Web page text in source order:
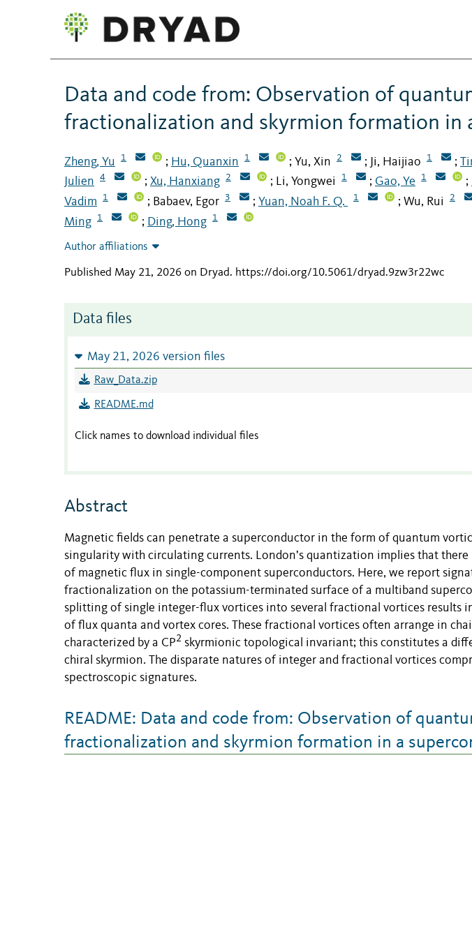
Data and code from: Observation of
fractionalization and skyrmion formation in
Zheng, Yu 1 ; Hu, Quanxin 1 ; Yu, Xin 2 ; Ji, Haijiao 1 ;
Julien
4 ; Xu, Hanxiang 2 ; Li, Yongwei 1 ; Gao, Ye 1 ;
Vadim
1 ; Babaev, Egor 3 ; Yuan, Noah F. Q. 1 ; Wu, Rui 2
Ming
1 ; Ding, Hong 1
Author affiliations
Published May 21, 2026 on Dryad. https://doi.org/10.5061/dryad.9zw3r22wc
Data files
May 21, 2026 version files
Raw_Data.zip
README.md
Click names to download individual files
Abstract
Magnetic fields can penetrate a superconductor in the form of quantum
singularity with circulating currents. London’s quantization implies that
of magnetic flux in single-component superconductors. Here, we report
fractionalization on the potassium-terminated surface of a multiband
splitting of single integer-flux vortices into several fractional vortices results
of flux quanta and vortex cores. These fractional vortices often arrange in
characterized by a CP2 skyrmionic topological invariant; this constitutes a
chiral skyrmion. The disparate natures of integer and fractional vortices
spectroscopic signatures.
README: Data and code from: Observation of
fractionalization and skyrmion formation in a